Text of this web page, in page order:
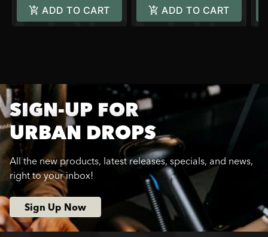
ADD TO CART ADD TO CART
SIGN-UP FOR
URBAN DROPS
All the new products, latest releases, specials, and news,
right to your inbox!
Sign Up Now